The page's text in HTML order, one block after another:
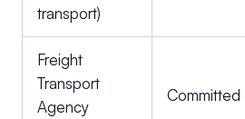
transport)
Freight
Transport
Agency
Committed